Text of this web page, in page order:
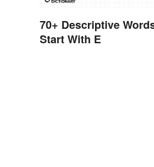
70+ Descriptive
Start With E